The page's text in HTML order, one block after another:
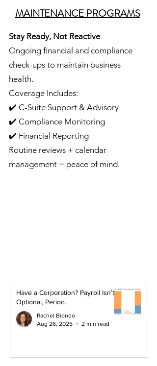
MAINTENANCE PROGRAMS
Stay Ready, Not Reactive
Ongoing financial and compliance
check-ups to maintain business
health.
Coverage Includes:
✔️ C-Suite Support & Advisory
✔️ Compliance Monitoring
✔️ Financial Reporting
Routine reviews + calendar
management = peace of mind.
Have a Corporation? Payroll Isn’t
Optional, Period.
Rachel Biondo
Aug 26, 2025
2 min read